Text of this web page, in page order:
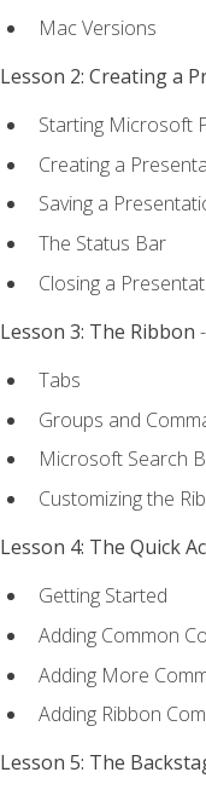
Mac Versions
Lesson 2: Creating a
Starting Microsoft
Creating a
Saving a
The Status Bar
Closing a
Lesson 3: The Ribbon
Tabs
Groups and
Microsoft Search
Customizing the
Lesson 4: The Quick
Getting Started
Adding Common
Adding More
Adding Ribbon
Lesson 5: The